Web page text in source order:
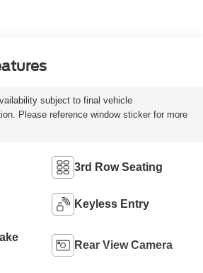
subject to final vehicle
Please reference window sticker for more
3rd Row Seating
Keyless Entry
Rear View Camera